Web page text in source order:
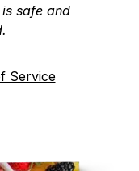
safe and
Service